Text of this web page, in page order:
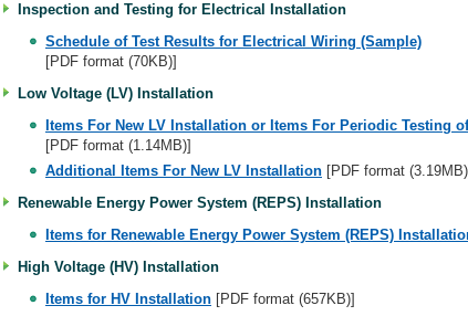
Inspection and Testing for Electrical Installation
Schedule of Test Results for Electrical Wiring (Sample)
[PDF format (70KB)]
Low Voltage (LV) Installation
Items For New LV Installation or Items For Periodic Testing
[PDF format (1.14MB)]
Additional Items For New LV Installation [PDF format
Renewable Energy Power System (REPS) Installation
Items for Renewable Energy Power System (REPS)
High Voltage (HV) Installation
Items for HV Installation [PDF format (657KB)]